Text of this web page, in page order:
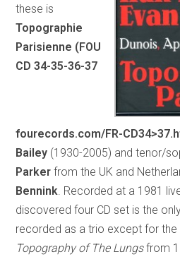
these is
Topographie
Parisienne (FOU
CD 34-35-36-37
fourecords.com/FR-
Bailey (1930-2005) and tenor/
Parker from the UK and
Bennink. Recorded at a 1981
discovered four CD set is the
recorded as a trio except for the
Topography of The Lungsfrom